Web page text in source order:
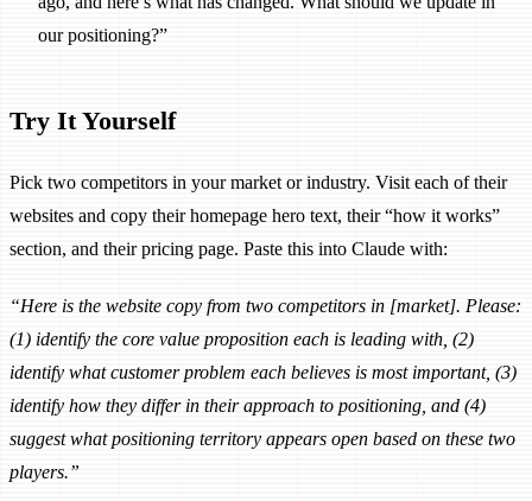
our positioning?”
Try It Yourself
Pick two competitors in your market or industry. Visit each of their
websites and copy their homepage hero text, their “how it works”
section, and their pricing page. Paste this into Claude with:
“Here is the website copy from two competitors in [market]. Please:
(1) identify the core value proposition each is leading with, (2)
identify what customer problem each believes is most important, (3)
identify how they differ in their approach to positioning, and (4)
suggest what positioning territory appears open based on these two
players.”